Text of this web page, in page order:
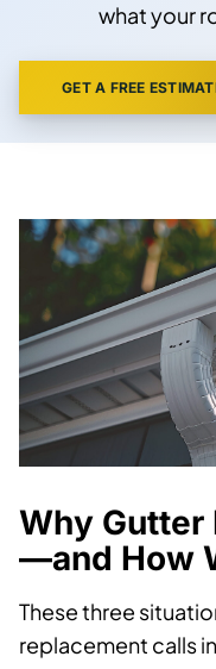
what your
GET A FREE
Why Gutter
—and How
These three
replacement calls